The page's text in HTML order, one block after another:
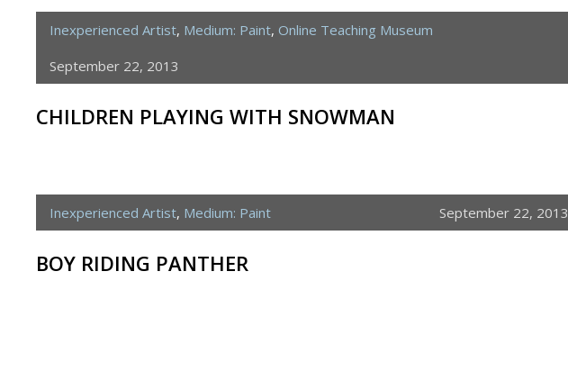
Inexperienced Artist, Medium: Paint, Online Teaching Museum
September 22, 2013
CHILDREN PLAYING WITH SNOWMAN
Inexperienced Artist, Medium: Paint September 22, 2013
BOY RIDING PANTHER